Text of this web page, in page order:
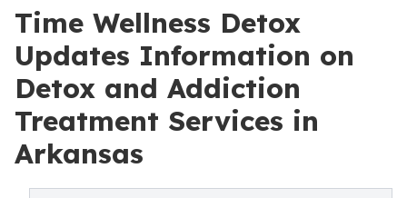
Time Wellness Detox
Updates Information on
Detox and Addiction
Treatment Services in
Arkansas